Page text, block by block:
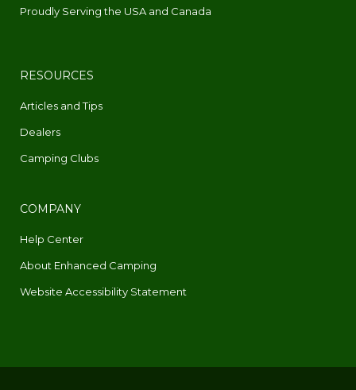
Proudly Serving the USA and Canada
RESOURCES
Articles and Tips
Dealers
Camping Clubs
COMPANY
Help Center
About Enhanced Camping
Website Accessibility Statement